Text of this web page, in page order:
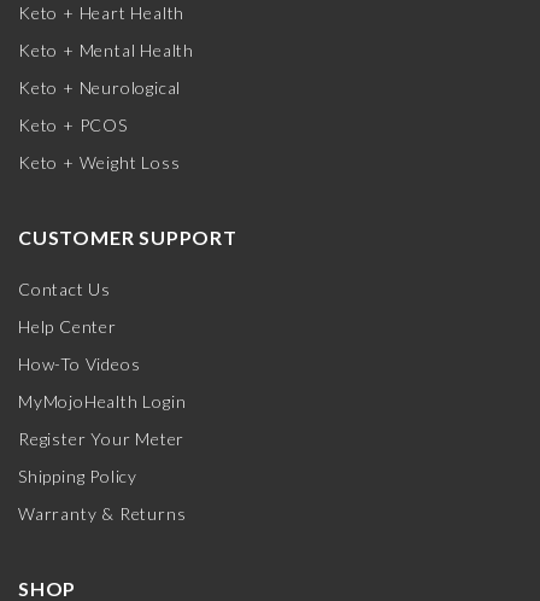
Keto + Heart Health
Keto + Mental Health
Keto + Neurological
Keto + PCOS
Keto + Weight Loss
CUSTOMER SUPPORT
Contact Us
Help Center
How-To Videos
MyMojoHealth Login
Register Your Meter
Shipping Policy
Warranty & Returns
SHOP